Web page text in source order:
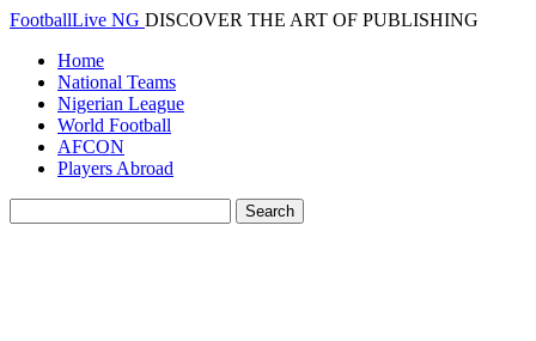
FootballLive NG DISCOVER THE ART OF PUBLISHING
Home
National Teams
Nigerian League
World Football
AFCON
Players Abroad